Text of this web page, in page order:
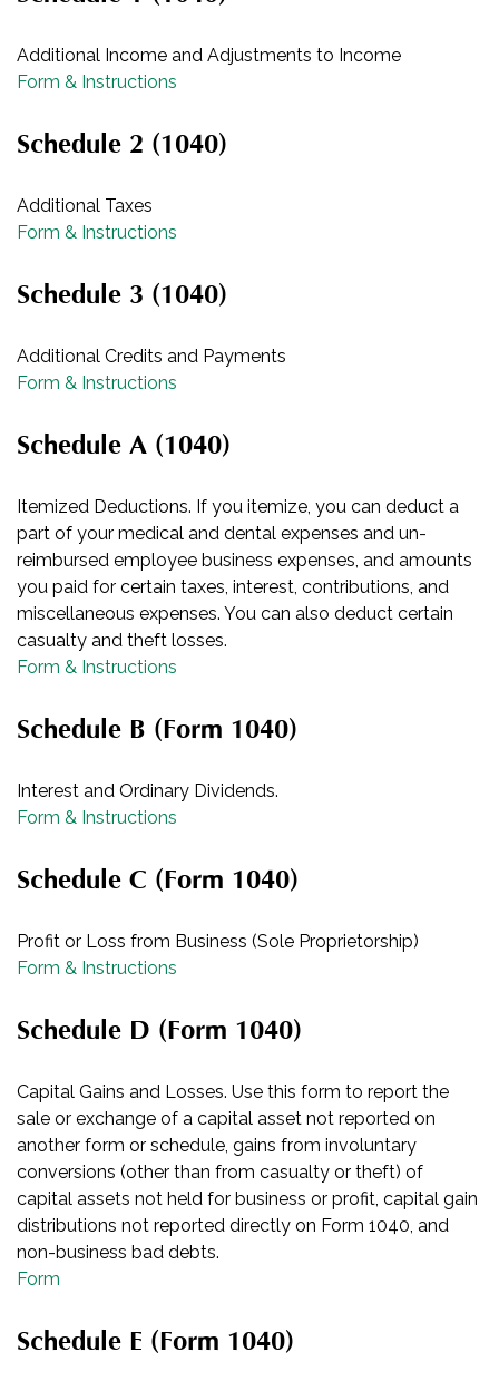
Additional Income and Adjustments to Income
Form & Instructions
Schedule 2 (1040)
Additional Taxes
Form & Instructions
Schedule 3 (1040)
Additional Credits and Payments
Form & Instructions
Schedule A (1040)
Itemized Deductions. If you itemize, you can deduct a
part of your medical and dental expenses and un-
reimbursed employee business expenses, and amounts
you paid for certain taxes, interest, contributions, and
miscellaneous expenses. You can also deduct certain
casualty and theft losses.
Form & Instructions
Schedule B (Form 1040)
Interest and Ordinary Dividends.
Form & Instructions
Schedule C (Form 1040)
Profit or Loss from Business (Sole Proprietorship)
Form & Instructions
Schedule D (Form 1040)
Capital Gains and Losses. Use this form to report the
sale or exchange of a capital asset not reported on
another form or schedule, gains from involuntary
conversions (other than from casualty or theft) of
capital assets not held for business or profit, capital gain
distributions not reported directly on Form 1040, and
non-business bad debts.
Form
Schedule E (Form 1040)